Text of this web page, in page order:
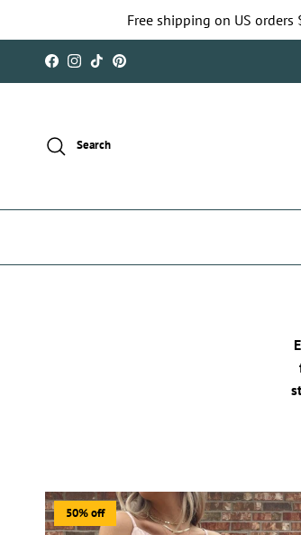
Free shipping on US orders
FacebookInstagram
TikTokPinterest
Search
50% off